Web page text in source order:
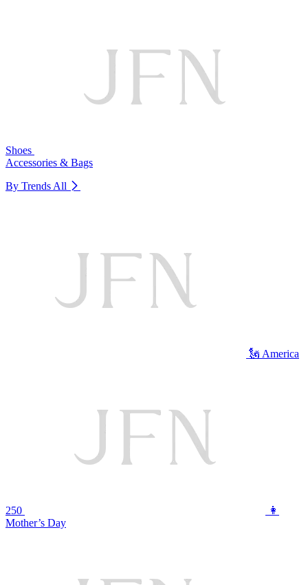
Shoes
Accessories & Bags
By Trends All
🗽 America
250
👩
Mother’s Day